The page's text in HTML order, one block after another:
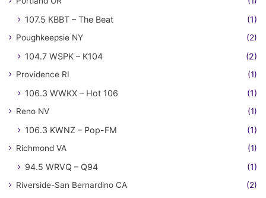
107.5 KBBT – The Beat (1)
Poughkeepsie NY (2)
104.7 WSPK – K104 (2)
Providence RI (1)
106.3 WWKX – Hot 106 (1)
Reno NV (1)
106.3 KWNZ – Pop-FM (1)
Richmond VA (1)
94.5 WRVQ – Q94 (1)
Riverside-San Bernardino CA (2)